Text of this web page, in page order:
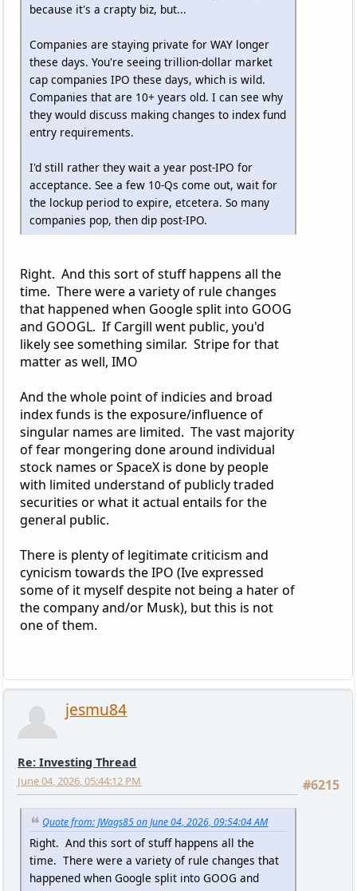
because it's a crapty biz, but...
Companies are staying private for WAY longer
these days. You're seeing trillion-dollar market
cap companies IPO these days, which is wild.
Companies that are 10+ years old. I can see why
they would discuss making changes to index fund
entry requirements.
I'd still rather they wait a year post-IPO for
acceptance. See a few 10-Qs come out, wait for
the lockup period to expire, etcetera. So many
companies pop, then dip post-IPO.
Right. And this sort of stuff happens all the
time. There were a variety of rule changes
that happened when Google split into GOOG
and GOOGL. If Cargill went public, you'd
likely see something similar. Stripe for that
matter as well, IMO
And the whole point of indicies and broad
index funds is the exposure/influence of
singular names are limited. The vast majority
of fear mongering done around individual
stock names or SpaceX is done by people
with limited understand of publicly traded
securities or what it actual entails for the
general public.
There is plenty of legitimate criticism and
cynicism towards the IPO (Ive expressed
some of it myself despite not being a hater of
the company and/or Musk), but this is not
one of them.
jesmu84
Re: Investing Thread
#6215
June 04, 2026, 05:44:12 PM
Quote from: JWags85 on June 04, 2026, 09:54:04 AM
Right. And this sort of stuff happens all the
time. There were a variety of rule changes that
happened when Google split into GOOG and